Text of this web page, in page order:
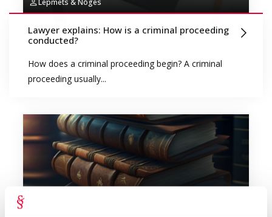
Lepmets & Nõges
Lawyer explains: How is a criminal proceeding
conducted?
How does a criminal proceeding begin? A criminal
proceeding usually...